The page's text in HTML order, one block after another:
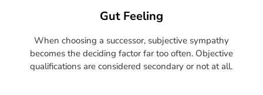
Gut Feeling
When choosing a successor, subjective sympathy
becomes the deciding factor far too often. Objective
qualifications are considered secondary or not at all.